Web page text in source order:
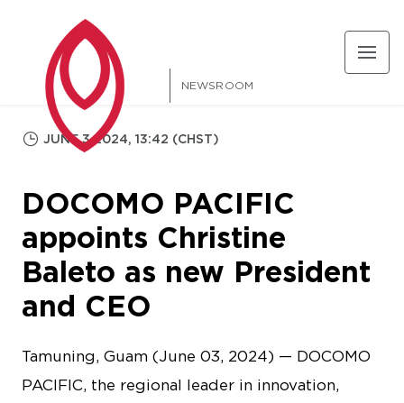
NEWSROOM
JUNE 3 2024, 13:42 (CHST)
DOCOMO PACIFIC
appoints Christine
Baleto as new President
and CEO
Tamuning, Guam (June 03, 2024) — DOCOMO
PACIFIC, the regional leader in innovation,